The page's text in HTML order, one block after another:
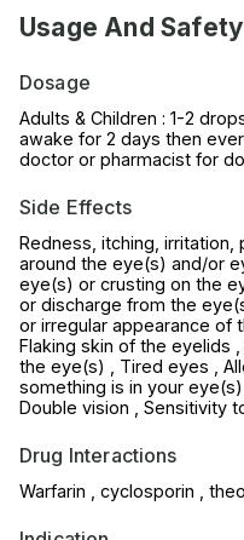
Usage And Safety
Dosage
Adults & Children : 1-2
awake for 2 days then
doctor or pharmacist for
Side Effects
Redness, itching,
around the eye(s) and/or
eye(s) or crusting on the
or discharge from the
or irregular appearance of
Flaking skin of the eyelids
the eye(s) , Tired eyes ,
something is in your
Double vision , Sensitivity
Drug Interactions
Warfarin , cyclosporin ,